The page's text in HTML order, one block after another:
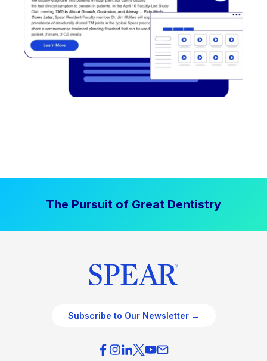
The Pursuit of Great Dentistry
Subscribe to Our Newsletter →